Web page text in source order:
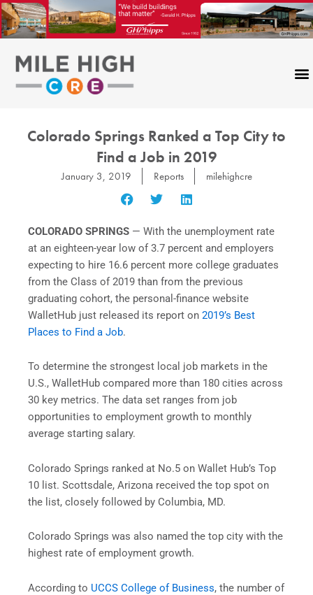
Skip
to
content
Colorado Springs Ranked a Top City to
Find a Job in 2019
January 3, 2019 Reports milehighcre
COLORADO SPRINGS — With the unemployment rate
at an eighteen-year low of 3.7 percent and employers
expecting to hire 16.6 percent more college graduates
from the Class of 2019 than from the previous
graduating cohort, the personal-finance website
WalletHub just released its report on 2019’s Best
Places to Find a Job.
To determine the strongest local job markets in the
U.S., WalletHub compared more than 180 cities across
30 key metrics. The data set ranges from job
opportunities to employment growth to monthly
average starting salary.
Colorado Springs ranked at No.5 on Wallet Hub’s Top
10 list. Scottsdale, Arizona received the top spot on
the list, closely followed by Columbia, MD.
Colorado Springs was also named the top city with the
highest rate of employment growth.
According to UCCS College of Business, the number of